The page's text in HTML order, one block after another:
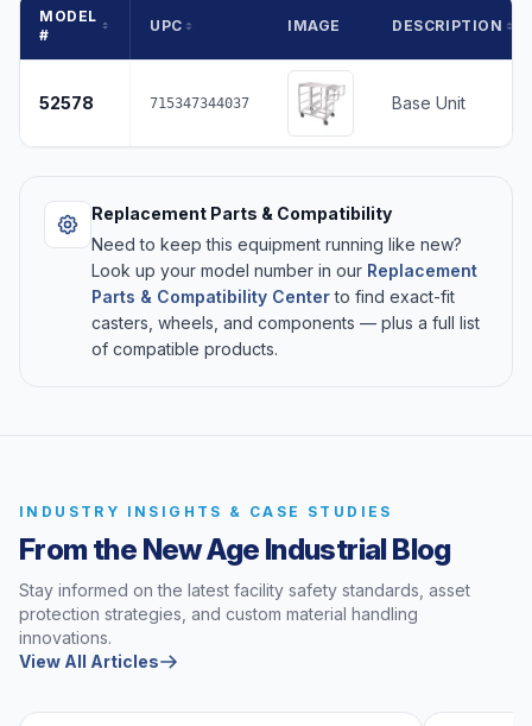
MODEL
#
UPC IMAGE DESCRIPTION
52578 715347344037 Base Unit
Replacement Parts & Compatibility
Need to keep this equipment running like new?
Look up your model number in our Replacement
Parts & Compatibility Centerto find exact-fit
casters, wheels, and components — plus a full list
of compatible products.
INDUSTRY INSIGHTS & CASE STUDIES
From the New Age Industrial Blog
Stay informed on the latest facility safety standards, asset
protection strategies, and custom material handling
innovations.
View All Articles